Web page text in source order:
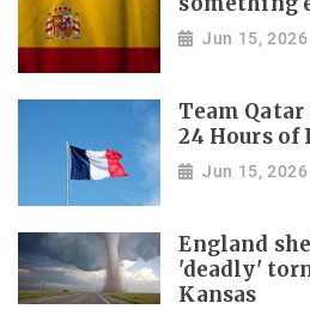
Jun 15, 2026
Team
24 Hours of
Jun 15, 2026
England
'deadly'
Kansas